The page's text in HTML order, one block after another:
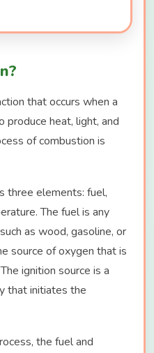
that occurs when a
produce heat, light, and
of combustion is
three elements: fuel,
The fuel is any
as wood, gasoline, or
source of oxygen that is
ignition source is a
that initiates the
the fuel and